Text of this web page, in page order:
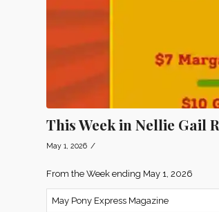
This Week in Nellie Gail
May 1, 2026 /
From the Week ending May 1, 2026
May Pony Express Magazine